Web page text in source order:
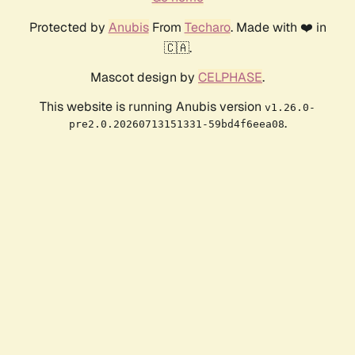
Protected by AnubisFrom Techaro. Made with ❤️ in
🇨🇦.
Mascot design by CELPHASE.
This website is running Anubis version v1.26.0-
pre2.0.20260713151331-59bd4f6eea08.